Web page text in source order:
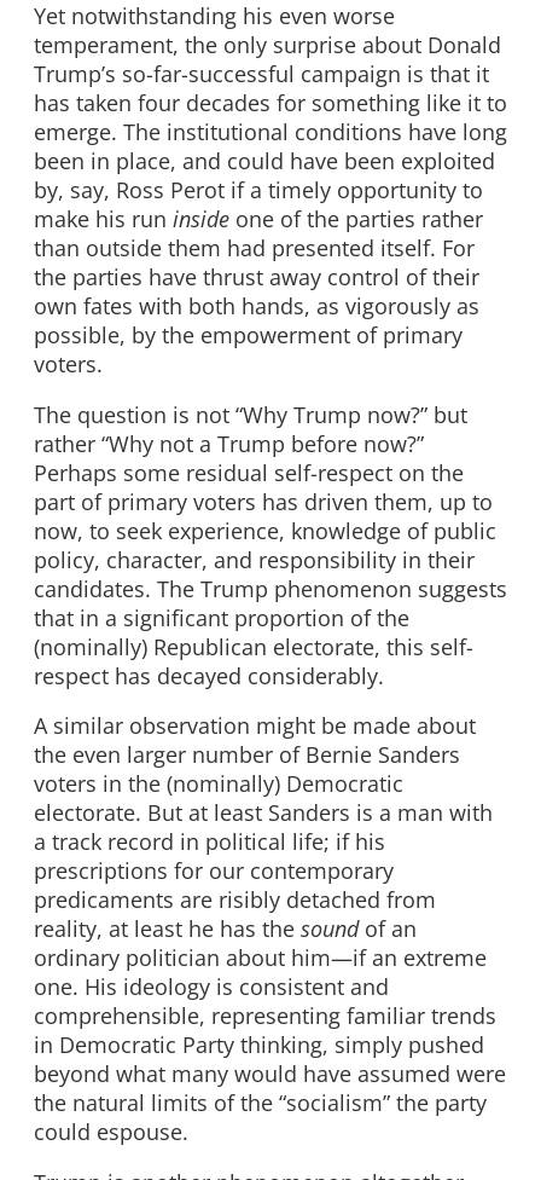
Yet notwithstanding his even worse
temperament, the only surprise about Donald
Trump’s so-far-successful campaign is that it
has taken four decades for something like it to
emerge. The institutional conditions have long
been in place, and could have been exploited
by, say, Ross Perot if a timely opportunity to
make his run inside one of the parties rather
than outside them had presented itself. For
the parties have thrust away control of their
own fates with both hands, as vigorously as
possible, by the empowerment of primary
voters.
The question is not “Why Trump now?” but
rather “Why not a Trump before now?”
Perhaps some residual self-respect on the
part of primary voters has driven them, up to
now, to seek experience, knowledge of public
policy, character, and responsibility in their
candidates. The Trump phenomenon suggests
that in a significant proportion of the
(nominally) Republican electorate, this self-
respect has decayed considerably.
A similar observation might be made about
the even larger number of Bernie Sanders
voters in the (nominally) Democratic
electorate. But at least Sanders is a man with
a track record in political life; if his
prescriptions for our contemporary
predicaments are risibly detached from
reality, at least he has the soundof an
ordinary politician about him—if an extreme
one. His ideology is consistent and
comprehensible, representing familiar trends
in Democratic Party thinking, simply pushed
beyond what many would have assumed were
the natural limits of the “socialism” the party
could espouse.